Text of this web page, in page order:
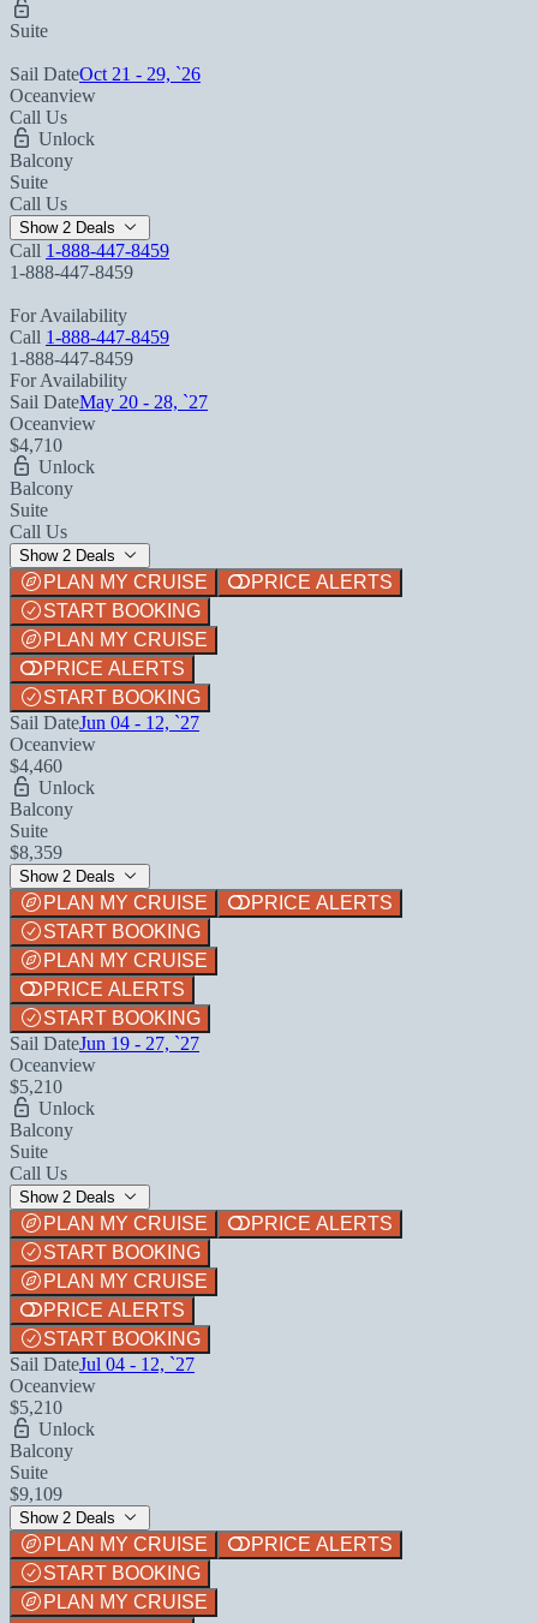
Suite
Sail DateOct 21 - 29, `26
Oceanview
Call Us
Unlock
Balcony
Suite
Call Us
Show 2 Deals
Call 1-888-447-8459
1-888-447-8459
For Availability
Call 1-888-447-8459
1-888-447-8459
For Availability
Sail DateMay 20 - 28, `27
Oceanview
$4,710
Unlock
Balcony
Suite
Call Us
Show 2 Deals
PLAN MY CRUISE
PRICE ALERTS
START BOOKING
PLAN MY CRUISE
PRICE ALERTS
START BOOKING
Sail DateJun 04 - 12, `27
Oceanview
$4,460
Unlock
Balcony
Suite
$8,359
Show 2 Deals
PLAN MY CRUISE
PRICE ALERTS
START BOOKING
PLAN MY CRUISE
PRICE ALERTS
START BOOKING
Sail DateJun 19 - 27, `27
Oceanview
$5,210
Unlock
Balcony
Suite
Call Us
Show 2 Deals
PLAN MY CRUISE
PRICE ALERTS
START BOOKING
PLAN MY CRUISE
PRICE ALERTS
START BOOKING
Sail DateJul 04 - 12, `27
Oceanview
$5,210
Unlock
Balcony
Suite
$9,109
Show 2 Deals
PLAN MY CRUISE
PRICE ALERTS
START BOOKING
PLAN MY CRUISE